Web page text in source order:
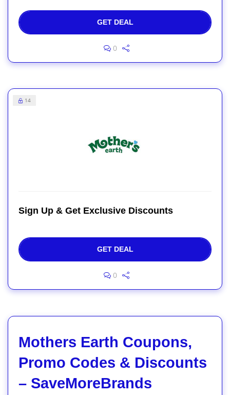
GET DEAL
0
14
Sign Up & Get Exclusive Discounts
GET DEAL
0
Mothers Earth Coupons,
Promo Codes & Discounts
– SaveMoreBrands